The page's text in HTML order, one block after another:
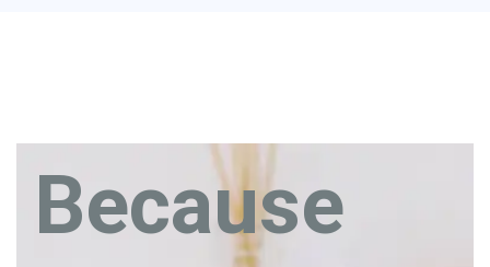
Because